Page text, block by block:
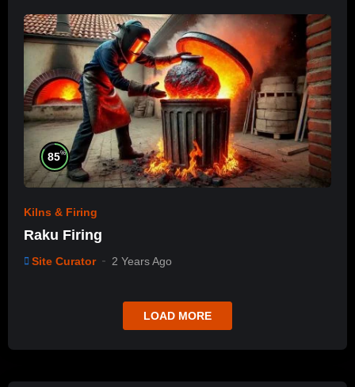
85%
Kilns & Firing
Raku Firing
Site Curator 2 Years Ago
LOAD MORE